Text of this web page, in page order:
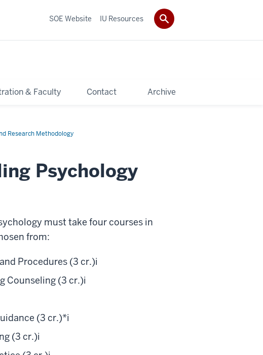
& Faculty Contact Archive
SOE Website IU Resources
Research Methodology
Psychology
must take four courses in
from:
Procedures (3 cr.)i
Counseling (3 cr.)i
(3 cr.)*i
(3 cr.)i